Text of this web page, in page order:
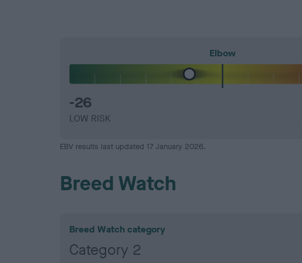
Elbow
-26
LOW RISK
EBV results last updated 17 January 2026.
Breed Watch
Breed Watch category
Category 2